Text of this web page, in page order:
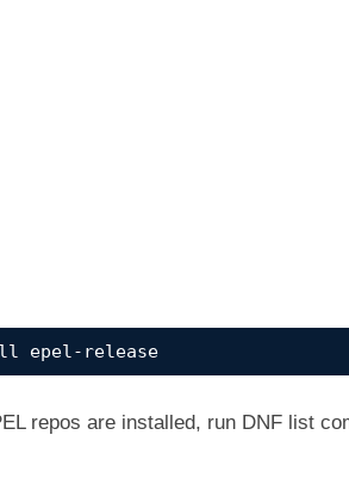
epel-release
repos are installed, run DNF list